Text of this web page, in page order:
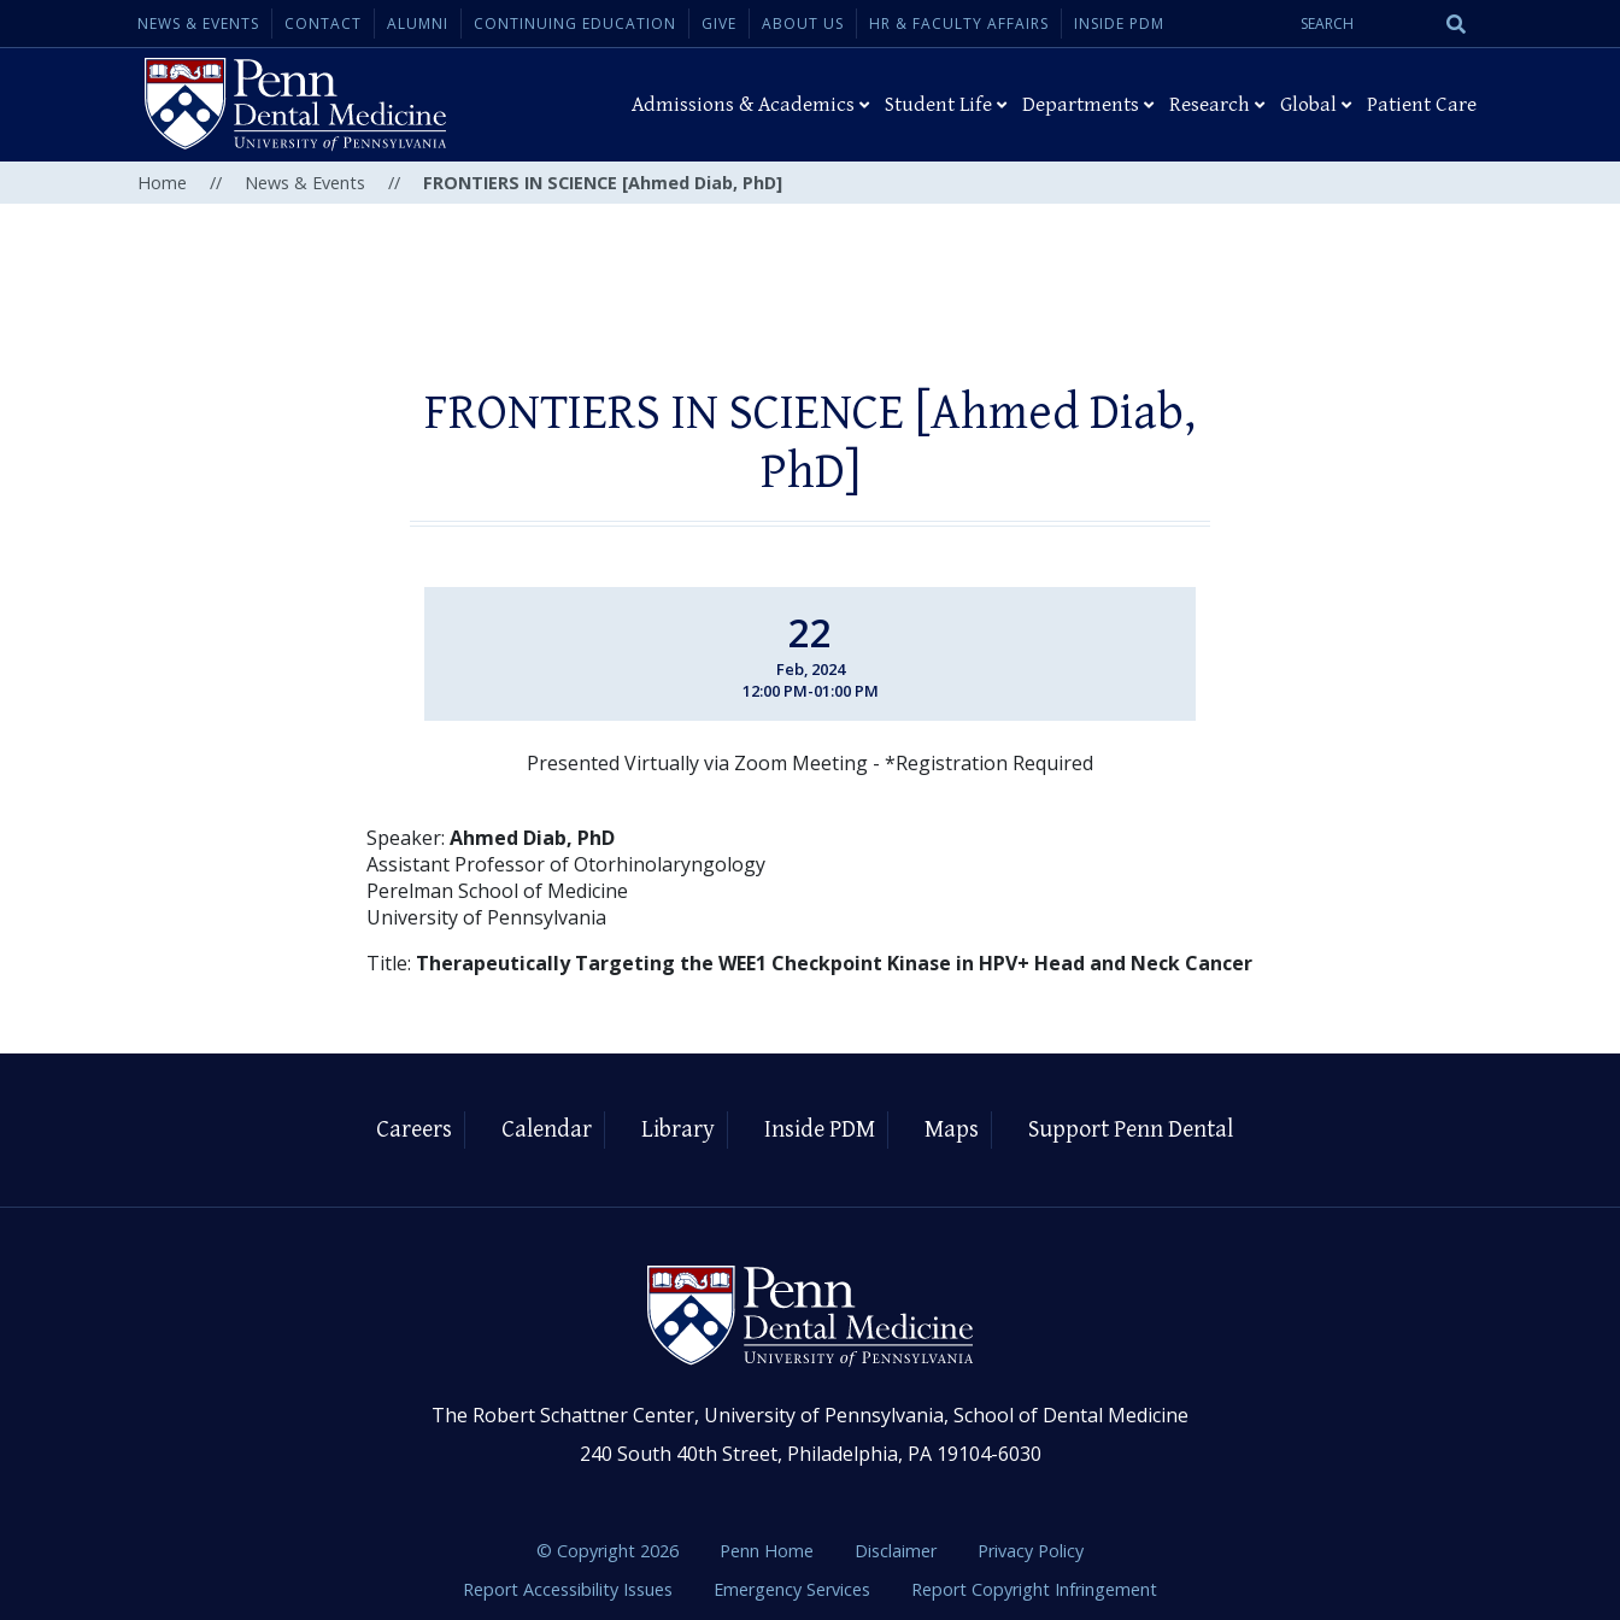
NEWS & EVENTS CONTACT ALUMNI CONTINUING EDUCATION GIVE ABOUT US HR & FACULTY AFFAIRS INSIDE PDM
Search
Admissions & Academics Student Life Departments Research Global Patient Care
Home // News & Events // FRONTIERS IN SCIENCE [Ahmed Diab, PhD]
FRONTIERS IN SCIENCE [Ahmed Diab,
PhD]
22
Feb, 2024
12:00 PM-01:00 PM
Presented Virtually via Zoom Meeting - *Registration Required
Speaker: Ahmed Diab, PhD
Assistant Professor of Otorhinolaryngology
Perelman School of Medicine
University of Pennsylvania
Title: Therapeutically Targeting the WEE1 Checkpoint Kinase in HPV+ Head and Neck Cancer
Careers Calendar Library Inside PDM Maps Support Penn Dental
The Robert Schattner Center, University of Pennsylvania, School of Dental Medicine
240 South 40th Street, Philadelphia, PA 19104-6030
© Copyright 2026 Penn Home Disclaimer
Privacy Policy
Report Accessibility Issues
Emergency Services Report Copyright Infringement